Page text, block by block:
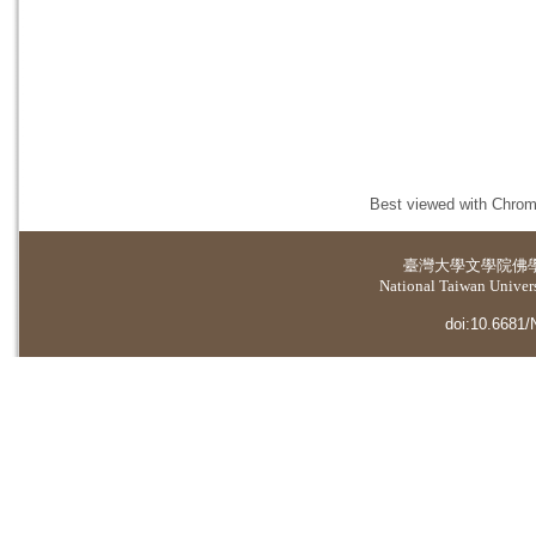
Best viewed with
臺灣大學文學院佛
National Taiwan
doi:10.6681/